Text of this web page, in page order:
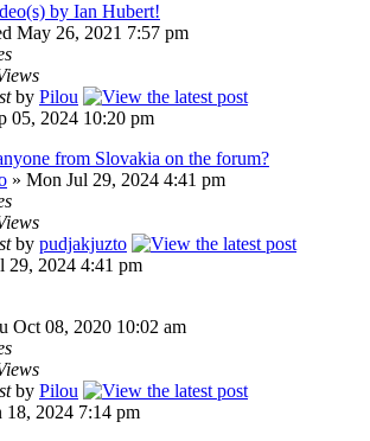
by Ian Hubert!
May 26, 2021 7:57 pm
by Pilou
05, 2024 10:20 pm
from Slovakia on the forum?
» Mon Jul 29, 2024 4:41 pm
by pudjakjuzto
29, 2024 4:41 pm
Oct 08, 2020 10:02 am
by Pilou
18, 2024 7:14 pm